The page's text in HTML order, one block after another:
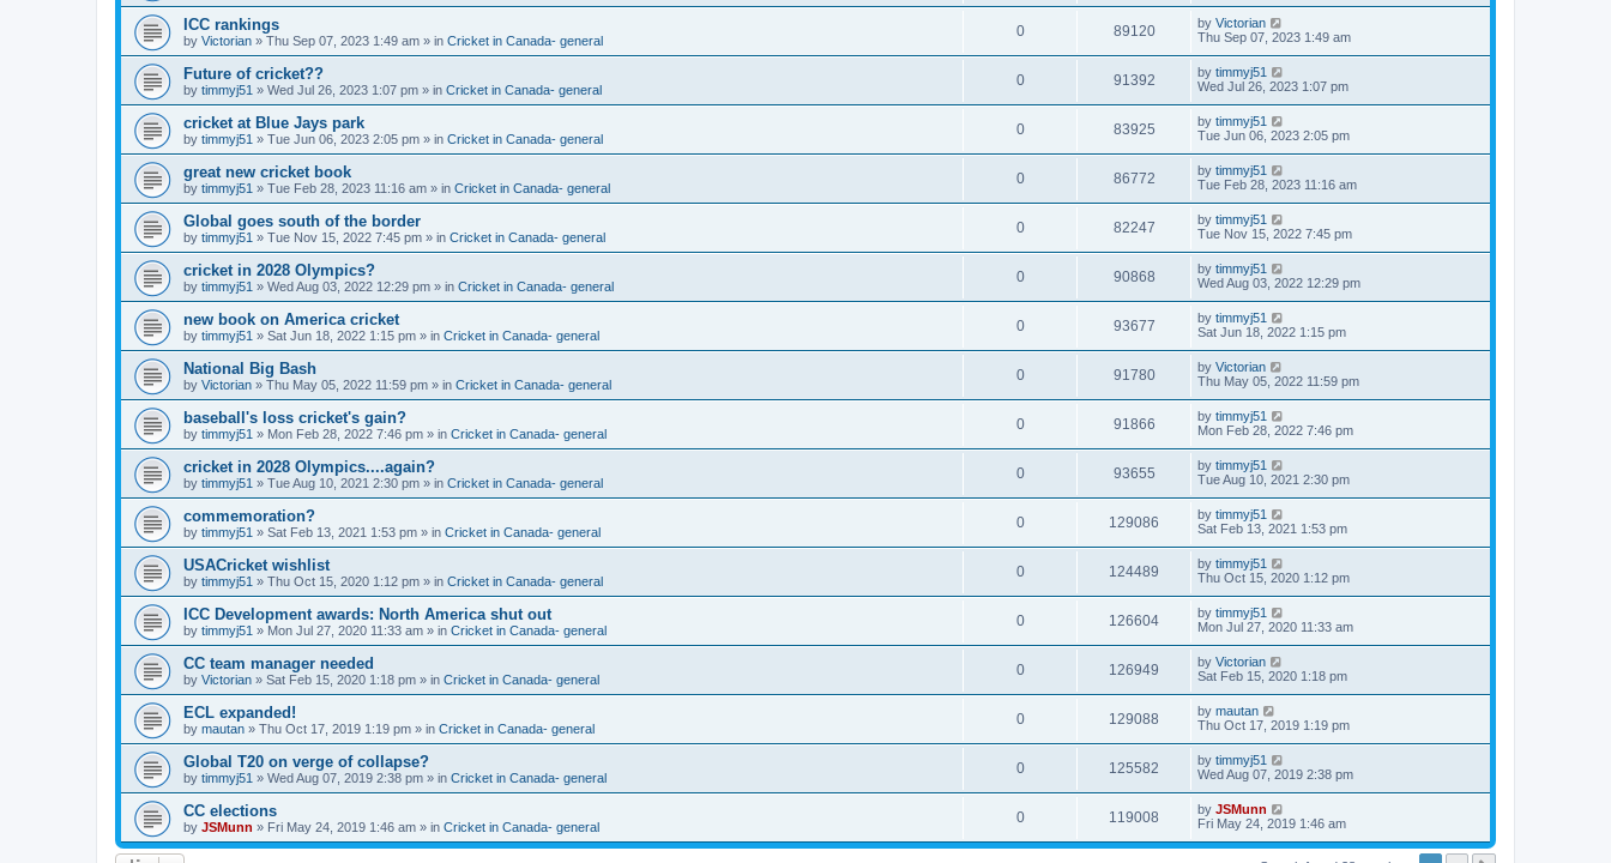
ICC rankings
by Victorian » Thu Sep 07, 2023 1:49 am » in Cricket in Canada- general
0 89120 by Victorian
Thu Sep 07, 2023 1:49 am
Future of cricket??
by timmyj51 » Wed Jul 26, 2023 1:07 pm » in Cricket in Canada- general
0 91392 by timmyj51
Wed Jul 26, 2023 1:07 pm
cricket at Blue Jays park
by timmyj51 » Tue Jun 06, 2023 2:05 pm » in Cricket in Canada- general
0 83925 by timmyj51
Tue Jun 06, 2023 2:05 pm
great new cricket book
by timmyj51 » Tue Feb 28, 2023 11:16 am » in Cricket in Canada- general
0 86772 by timmyj51
Tue Feb 28, 2023 11:16 am
Global goes south of the border
by timmyj51 » Tue Nov 15, 2022 7:45 pm » in Cricket in Canada- general
0 82247 by timmyj51
Tue Nov 15, 2022 7:45 pm
cricket in 2028 Olympics?
by timmyj51 » Wed Aug 03, 2022 12:29 pm » in Cricket in Canada- general
0 90868 by timmyj51
Wed Aug 03, 2022 12:29 pm
new book on America cricket
by timmyj51 » Sat Jun 18, 2022 1:15 pm » in Cricket in Canada- general
0 93677 by timmyj51
Sat Jun 18, 2022 1:15 pm
National Big Bash
by Victorian » Thu May 05, 2022 11:59 pm » in Cricket in Canada- general
0 91780 by Victorian
Thu May 05, 2022 11:59 pm
baseball's loss cricket's gain?
by timmyj51 » Mon Feb 28, 2022 7:46 pm » in Cricket in Canada- general
0 91866 by timmyj51
Mon Feb 28, 2022 7:46 pm
cricket in 2028 Olympics....again?
by timmyj51 » Tue Aug 10, 2021 2:30 pm » in Cricket in Canada- general
0 93655 by timmyj51
Tue Aug 10, 2021 2:30 pm
commemoration?
by timmyj51 » Sat Feb 13, 2021 1:53 pm » in Cricket in Canada- general
0 129086 by timmyj51
Sat Feb 13, 2021 1:53 pm
USACricket wishlist
by timmyj51 » Thu Oct 15, 2020 1:12 pm » in Cricket in Canada- general
0 124489 by timmyj51
Thu Oct 15, 2020 1:12 pm
ICC Development awards: North America shut out
by timmyj51 » Mon Jul 27, 2020 11:33 am » in Cricket in Canada- general
0 126604 by timmyj51
Mon Jul 27, 2020 11:33 am
CC team manager needed
by Victorian » Sat Feb 15, 2020 1:18 pm » in Cricket in Canada- general
0 126949 by Victorian
Sat Feb 15, 2020 1:18 pm
ECL expanded!
by mautan » Thu Oct 17, 2019 1:19 pm » in Cricket in Canada- general
0 129088 by mautan
Thu Oct 17, 2019 1:19 pm
Global T20 on verge of collapse?
by timmyj51 » Wed Aug 07, 2019 2:38 pm » in Cricket in Canada- general
0 125582 by timmyj51
Wed Aug 07, 2019 2:38 pm
CC elections
by JSMunn » Fri May 24, 2019 1:46 am » in Cricket in Canada- general
0 119008 by JSMunn
Fri May 24, 2019 1:46 am